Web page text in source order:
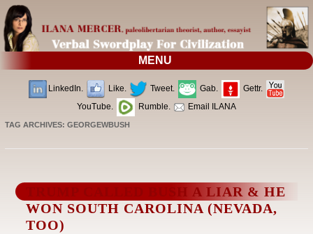
MENU
LinkedIn. Like. Tweet. Gab.
Gettr.
YouTube.
Rumble. Email ILANA
TAG ARCHIVES:GEORGEWBUSH
TRUMP CALLED BUSH A LIAR & HE
WON SOUTH CAROLINA (NEVADA,
TOO)